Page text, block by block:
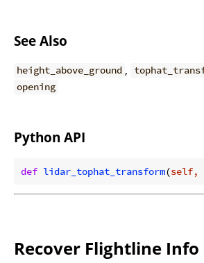
See Also
height_above_ground ,
opening
Python API
def lidar_tophat_transform(self,
Recover Flightline Info